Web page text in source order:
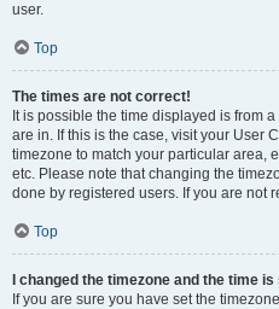
user.
Top
The times are not correct!
It is possible the time displayed is from
are in. If this is the case, visit your User
timezone to match your particular area,
etc. Please note that changing the
done by registered users. If you are not
Top
I changed the timezone and the time
If you are sure you have set the